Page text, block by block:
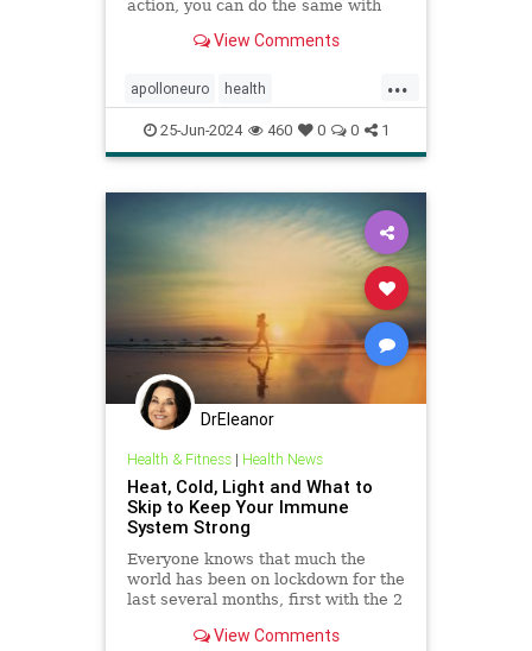
action, you can do the same with
sense of calm and improve
View Comments
...
apolloneuro health
immunehealth psychology
relaxation vagalnerve
25-Jun-2024 460 0 0 1
DrEleanor
Health & Fitness| Health News
Heat, Cold, Light and What to
Skip to Keep Your Immune
System Strong
Everyone knows that much the
world has been on lockdown for the
last several months, first with the 2
curve,” but now it’s morphed into
View Comments